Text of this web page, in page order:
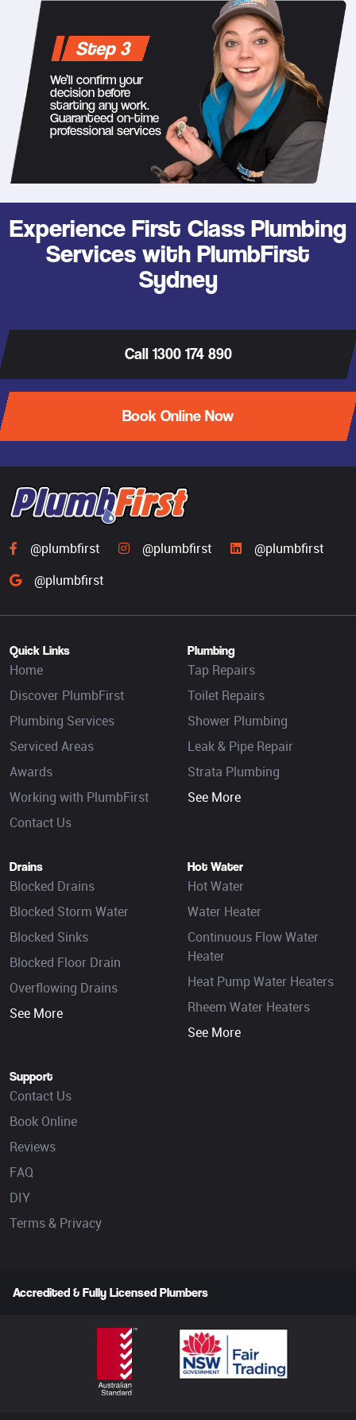
Step 3
We’ll confirm your
decision before
starting any work.
Guaranteed on-time
professional services
Experience First Class Plumbing
Services with PlumbFirst
Sydney
Call 1300 174 890
Book Online Now
@plumbfirst @plumbfirst
@plumbfirst
@plumbfirst
Quick Links
Home
Discover PlumbFirst
Plumbing Services
Serviced Areas
Awards
Working with PlumbFirst
Contact Us
Plumbing
Tap Repairs
Toilet Repairs
Shower Plumbing
Leak & Pipe Repair
Strata Plumbing
See More
Drains
Blocked Drains
Blocked Storm Water
Blocked Sinks
Blocked Floor Drain
Overflowing Drains
See More
Hot Water
Hot Water
Water Heater
Continuous Flow Water
Heater
Heat Pump Water Heaters
Rheem Water Heaters
See More
Support
Contact Us
Book Online
Reviews
FAQ
DIY
Terms & Privacy
Accredited & Fully Licensed Plumbers